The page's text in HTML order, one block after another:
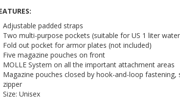
Adjustable padded straps
Two multi-purpose pockets (suitable for US 1 liter
Fold out pocket for armor plates (not included)
Five magazine pouches on front
MOLLE System on all the important attachment areas
Magazine pouches closed by hook-and-loop fastening,
zipper
Size: Unisex